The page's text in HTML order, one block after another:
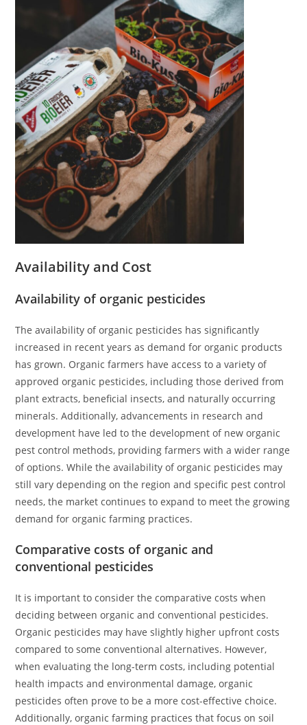
Availability and Cost
Availability of organic pesticides
The availability of organic pesticides has significantly
increased in recent years as demand for organic products
has grown. Organic farmers have access to a variety of
approved organic pesticides, including those derived from
plant extracts, beneficial insects, and naturally occurring
minerals. Additionally, advancements in research and
development have led to the development of new organic
pest control methods, providing farmers with a wider range
of options. While the availability of organic pesticides may
still vary depending on the region and specific pest control
needs, the market continues to expand to meet the growing
demand for organic farming practices.
Comparative costs of organic and
conventional pesticides
It is important to consider the comparative costs when
deciding between organic and conventional pesticides.
Organic pesticides may have slightly higher upfront costs
compared to some conventional alternatives. However,
when evaluating the long-term costs, including potential
health impacts and environmental damage, organic
pesticides often prove to be a more cost-effective choice.
Additionally, organic farming practices that focus on soil